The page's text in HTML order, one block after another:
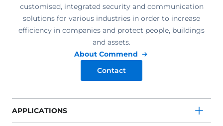
customised, integrated security and communication
solutions for various industries in order to increase
efficiency in companies and protect people, buildings
and assets.
About Commend
Contact
APPLICATIONS